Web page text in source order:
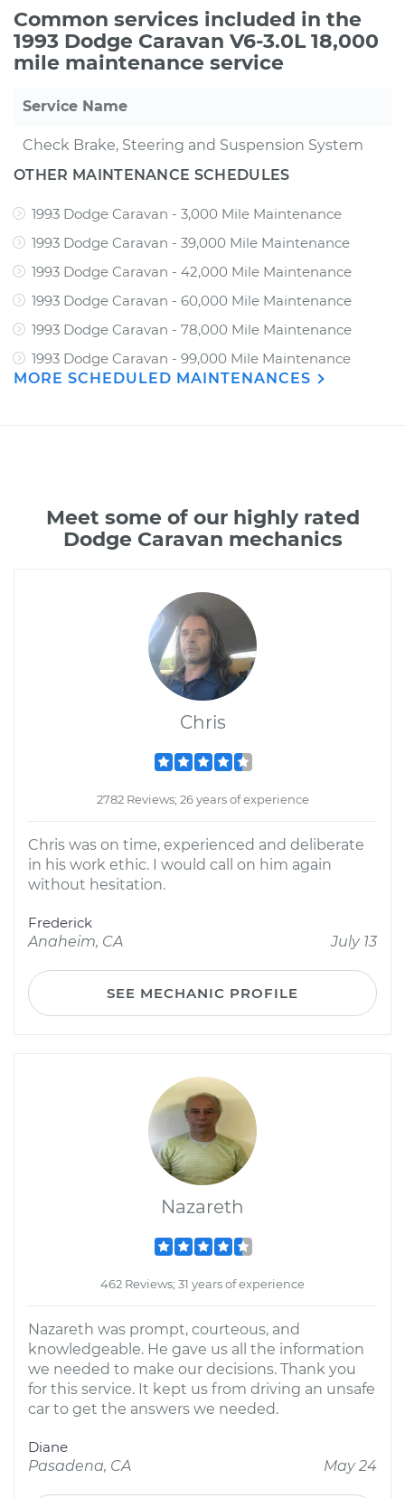
Common services included in the
1993 Dodge Caravan V6-3.0L 18,000
mile maintenance service
Service Name
Check Brake, Steering and Suspension System
OTHER MAINTENANCE SCHEDULES
1993 Dodge Caravan - 3,000 Mile Maintenance
1993 Dodge Caravan - 39,000 Mile Maintenance
1993 Dodge Caravan - 42,000 Mile Maintenance
1993 Dodge Caravan - 60,000 Mile Maintenance
1993 Dodge Caravan - 78,000 Mile Maintenance
1993 Dodge Caravan - 99,000 Mile Maintenance
MORE SCHEDULED MAINTENANCES
Meet some of our highly rated
Dodge Caravan mechanics
Chris
2782 Reviews; 26 years of experience
Chris was on time, experienced and deliberate
in his work ethic. I would call on him again
without hesitation.
Frederick
Anaheim, CA
July 13
SEE MECHANIC PROFILE
Nazareth
462 Reviews; 31 years of experience
Nazareth was prompt, courteous, and
knowledgeable. He gave us all the information
we needed to make our decisions. Thank you
for this service. It kept us from driving an unsafe
car to get the answers we needed.
Diane
Pasadena, CA
May 24